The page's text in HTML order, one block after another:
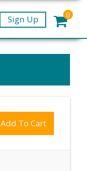
Sign Up 0
Add To Cart